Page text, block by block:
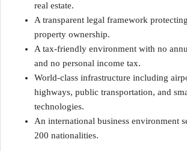
real estate.
A transparent legal framework
property ownership.
A tax-friendly environment with no
and no personal income tax.
World-class infrastructure including
highways, public transportation, and
technologies.
An international business environment
200 nationalities.